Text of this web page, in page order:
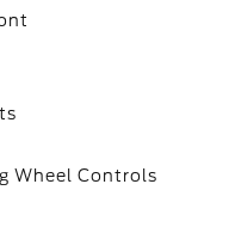
Wheel Controls